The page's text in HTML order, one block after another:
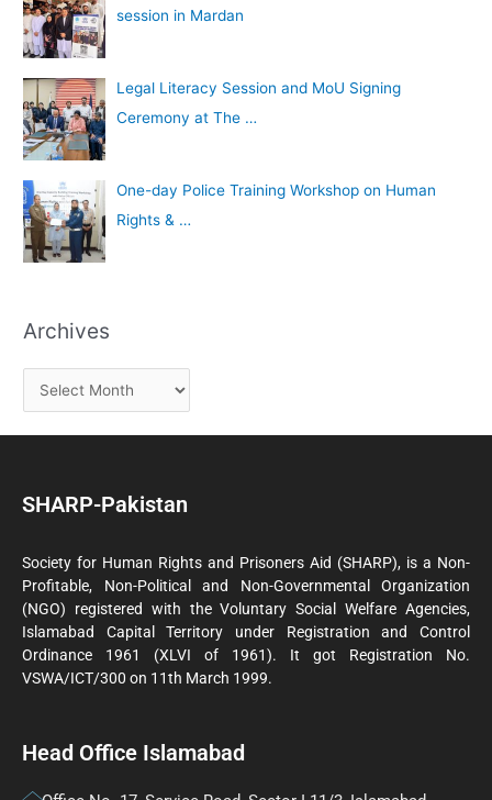
session in Mardan
Legal Literacy Session and MoU Signing
Ceremony at The …
One-day Police Training Workshop on Human
Rights & …
Archives
SHARP-Pakistan
Society for Human Rights and Prisoners Aid (SHARP), is a Non-
Profitable, Non-Political and Non-Governmental Organization
(NGO) registered with the Voluntary Social Welfare Agencies,
Islamabad Capital Territory under Registration and Control
Ordinance 1961 (XLVI of 1961). It got Registration No.
VSWA/ICT/300 on 11th March 1999.
Head Office Islamabad